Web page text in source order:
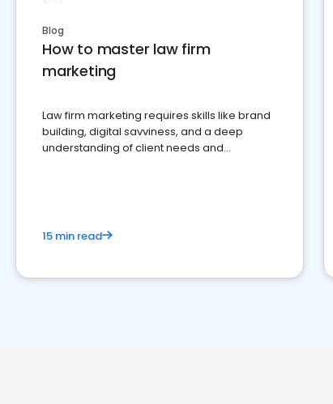
Blog
How to master law firm
marketing
Law firm marketing requires skills like brand
building, digital savviness, and a deep
understanding of client needs and
15 min read